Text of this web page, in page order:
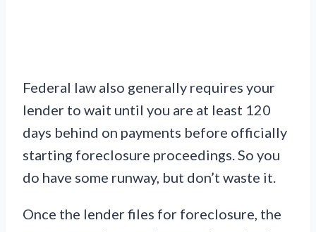
Federal law also generally requires your
lender to wait until you are at least 120
days behind on payments before officially
starting foreclosure proceedings. So you
do have some runway, but don’t waste it.
Once the lender files for foreclosure, the